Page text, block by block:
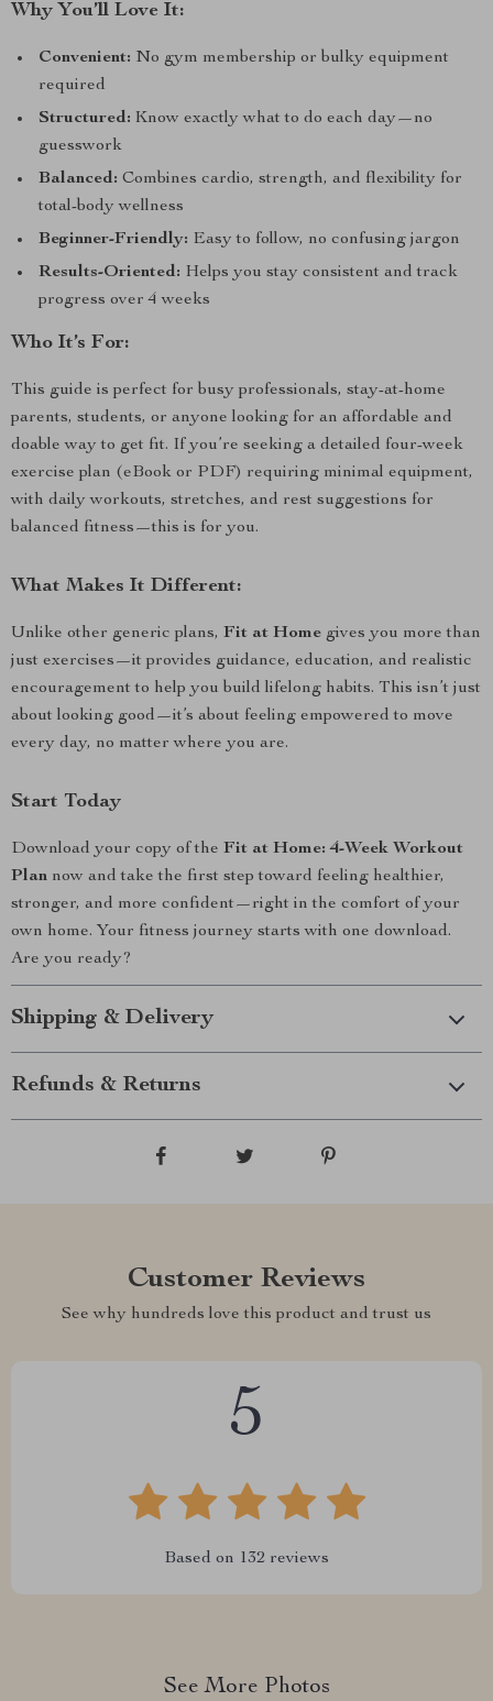
Why You’ll Love It:
Convenient: No gym membership or bulky equipment
required
Structured: Know exactly what to do each day—no
guesswork
Balanced: Combines cardio, strength, and flexibility for
total-body wellness
Beginner-Friendly: Easy to follow, no confusing jargon
Results-Oriented: Helps you stay consistent and track
progress over 4 weeks
Who It’s For:
This guide is perfect for busy professionals, stay-at-home
parents, students, or anyone looking for an affordable and
doable way to get fit. If you’re seeking a detailed four-week
exercise plan (eBook or PDF) requiring minimal equipment,
with daily workouts, stretches, and rest suggestions for
balanced fitness—this is for you.
What Makes It Different:
Unlike other generic plans, Fit at Home gives you more than
just exercises—it provides guidance, education, and realistic
encouragement to help you build lifelong habits. This isn’t just
about looking good—it’s about feeling empowered to move
every day, no matter where you are.
Start Today
Download your copy of the Fit at Home: 4-Week Workout
Plan now and take the first step toward feeling healthier,
stronger, and more confident—right in the comfort of your
own home. Your fitness journey starts with one download.
Are you ready?
Shipping & Delivery
Refunds & Returns
Customer Reviews
See why hundreds love this product and trust us
5
Based on 132 reviews
See More Photos